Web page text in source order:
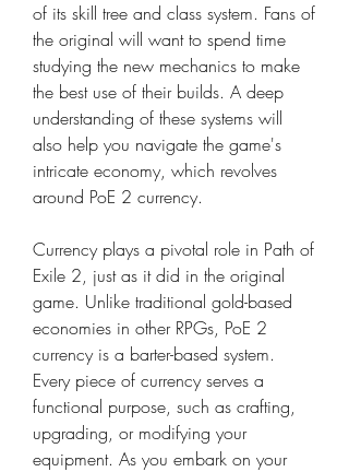
of its skill tree and class system. Fans of
the original will want to spend time
studying the new mechanics to make
the best use of their builds. A deep
understanding of these systems will
also help you navigate the game's
intricate economy, which revolves
around PoE 2 currency.
Currency plays a pivotal role in Path of
Exile 2, just as it did in the original
game. Unlike traditional gold-based
economies in other RPGs, PoE 2
currency is a barter-based system.
Every piece of currency serves a
functional purpose, such as crafting,
upgrading, or modifying your
equipment. As you embark on your